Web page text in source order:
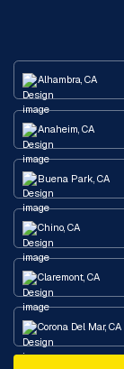
Alhambra, CA
Anaheim, CA
Buena Park, CA
Chino, CA
Claremont, CA
Corona Del Mar, CA